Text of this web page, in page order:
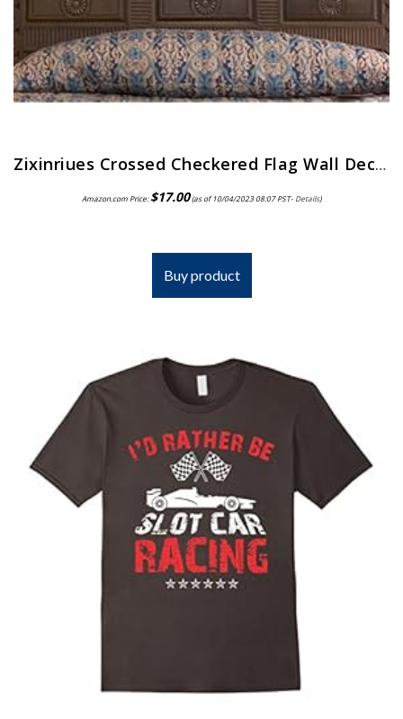
Zixinriues Crossed Checkered Flag Wall Decal Personalized Racing Flags Wall Sticker Nursery Man Cave Decoration Boys…
Amazon.com Price:$17.00(as of 10/04/2023 08:07 PST- Details)
Buy product